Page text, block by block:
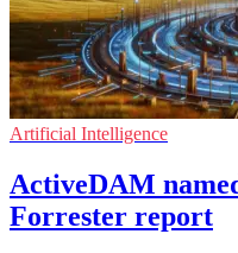
Artificial Intelligence
ActiveDAM
Forrester report